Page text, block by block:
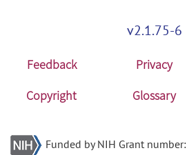
v2.1.75-6
Feedback Privacy
Copyright
Glossary
Funded by NIH Grant number: